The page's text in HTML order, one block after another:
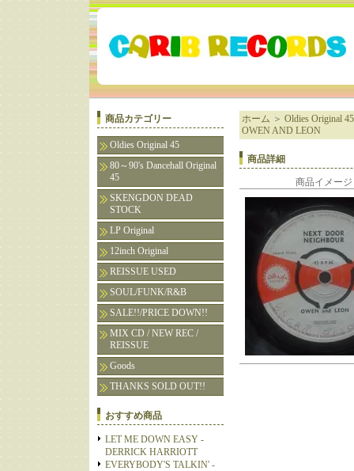
商品カテゴリー
Oldies Original 45
80～90's Dancehall Original
45
SKENGDON DEAD
STOCK
LP Original
12inch Original
REISSUE USED
SOUL/FUNK/R&B
SALE!!/PRICE DOWN!!
MIX CD / NEW REC /
REISSUE
Goods
THANKS SOLD OUT!!
おすすめ商品
LET ME DOWN EASY -
DERRICK HARRIOTT
EVERYBODY'S TALKIN' -
ホーム ＞ Oldies Original 45
OWEN AND LEON
商品詳細
商品イメージ